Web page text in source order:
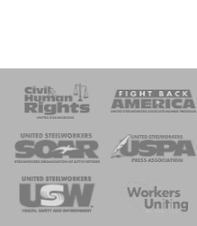
of Steel
Team